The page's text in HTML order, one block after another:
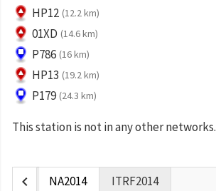
HP12 (12.2 km)
01XD (14.6 km)
P786 (16 km)
HP13 (19.2 km)
P179 (24.3 km)
This station is not in any other networks.
chevron_left NA2014 ITRF2014